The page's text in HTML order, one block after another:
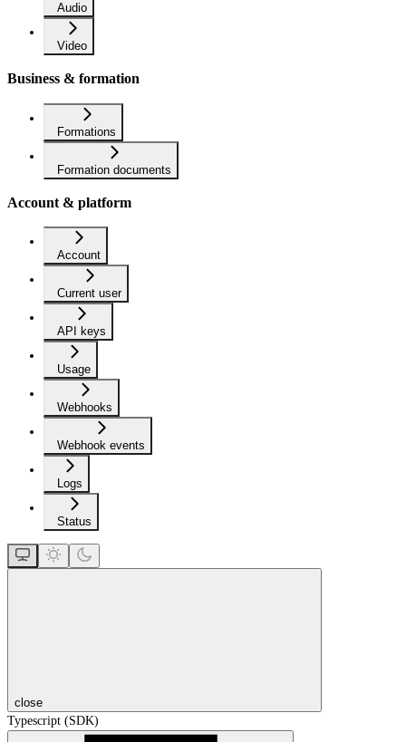
Audio
Video
Business & formation
Formations
Formation documents
Account & platform
Account
Current user
API keys
Usage
Webhooks
Webhook events
Logs
Status
close
Typescript (SDK)